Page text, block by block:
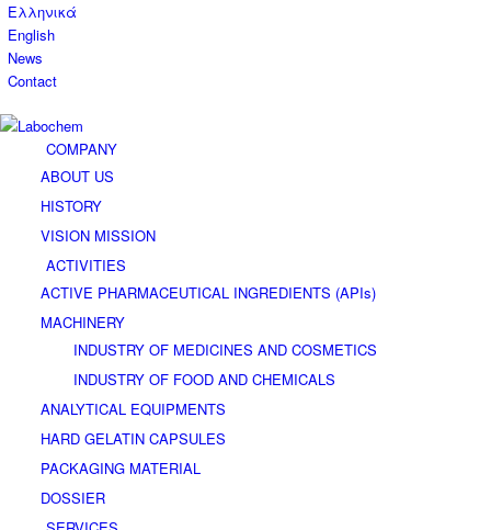
Ελληνικά
English
News
Contact
COMPANY
ABOUT US
HISTORY
VISION MISSION
ACTIVITIES
ACTIVE PHARMACEUTICAL INGREDIENTS (APIs)
MACHINERY
INDUSTRY OF MEDICINES AND COSMETICS
INDUSTRY OF FOOD AND CHEMICALS
ANALYTICAL EQUIPMENTS
HARD GELATIN CAPSULES
PACKAGING MATERIAL
DOSSIER